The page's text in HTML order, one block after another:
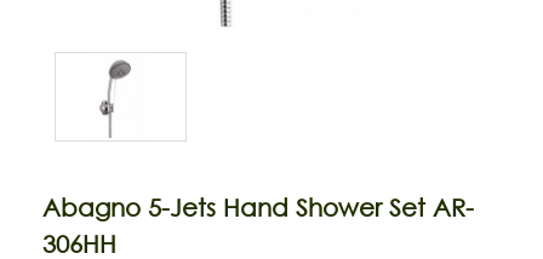
Abagno 5-Jets Hand Shower Set AR-
306HH